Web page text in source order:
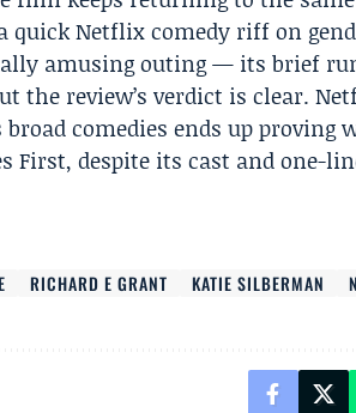
quick Netflix comedy riff on
amusing outing — its brief
the review’s verdict is clear.
comedies ends up proving
First, despite its cast and one-
RICHARD E GRANT KATIE SILBERMAN